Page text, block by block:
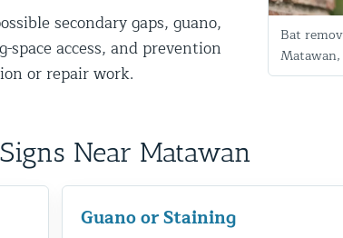
NJ
secondary gaps, guano,
access, and prevention
or repair work.
Bat
Matawan,
Near Matawan
Guano or Staining